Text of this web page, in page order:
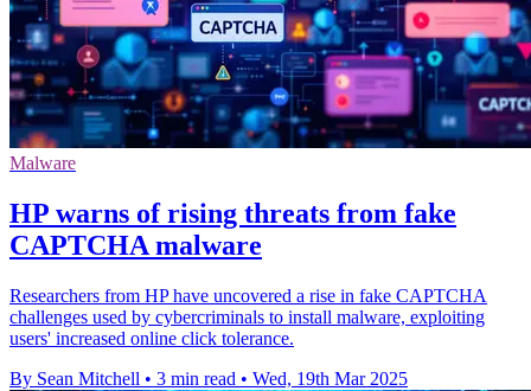
Malware
HP warns of rising threats from fake
CAPTCHA malware
Researchers from HP have uncovered a rise in fake CAPTCHA
challenges used by cybercriminals to install malware, exploiting
users' increased online click tolerance.
By Sean Mitchell • 3 min read • Wed, 19th Mar 2025